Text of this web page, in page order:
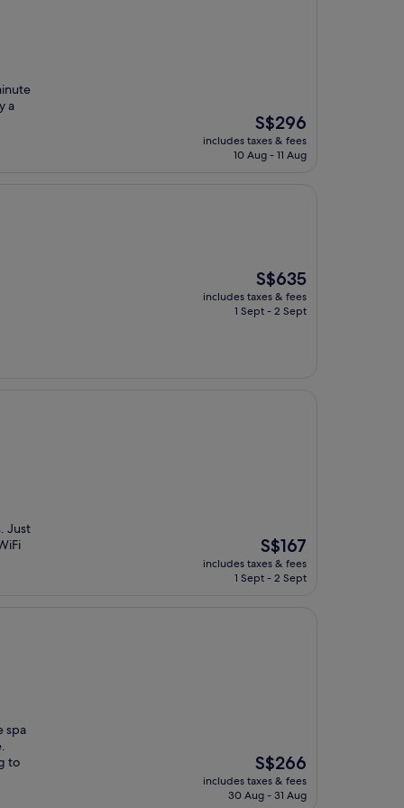
a
The
price
is
S$296
includes taxes & fees
10 Aug - 11 Aug
The
price
is
S$635
includes taxes & fees
1 Sept - 2 Sept
Just
The
price
is
S$167
includes taxes & fees
1 Sept - 2 Sept
spa
to
The
price
is
S$266
includes taxes & fees
30 Aug - 31 Aug